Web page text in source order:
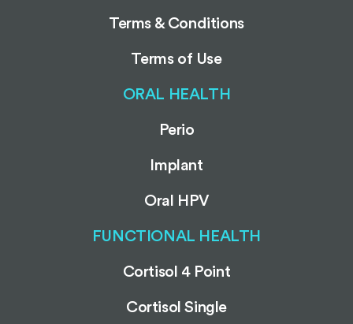
Terms & Conditions
Terms of Use
ORAL HEALTH
Perio
Implant
Oral HPV
FUNCTIONAL HEALTH
Cortisol 4 Point
Cortisol Single